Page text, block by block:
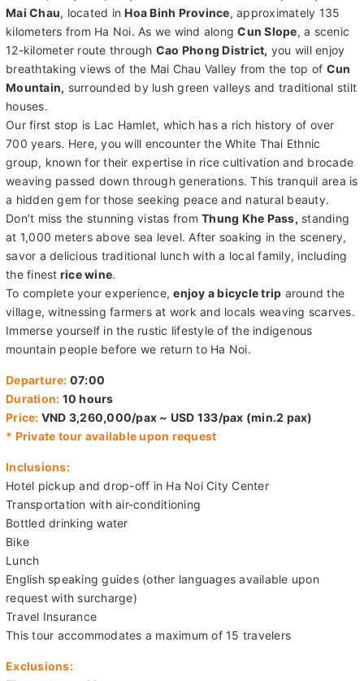
Mai Chau, located inHoa Binh Province, approximately 135
kilometers from Ha Noi. As we wind alongCun Slope, a scenic
12-kilometer route through Cao Phong District, you will enjoy
breathtaking views of the Mai Chau Valley from the top of Cun
Mountain, surrounded by lush green valleys and traditional stilt
houses.
Our first stop is Lac Hamlet, which has a rich history of over
700 years. Here, you will encounter the White Thai Ethnic
group, known for their expertise in rice cultivation and brocade
weaving passed down through generations. This tranquil area is
a hidden gem for those seeking peace and natural beauty.
Don’t miss the stunning vistas from Thung Khe Pass, standing
at 1,000 meters above sea level. After soaking in the scenery,
savor a delicious traditional lunch with a local family, including
the finest rice wine.
To complete your experience,enjoy a bicycle trip around the
village, witnessing farmers at work and locals weaving scarves.
Immerse yourself in the rustic lifestyle of the indigenous
mountain people before we return to Ha Noi.
Departure: 07:00
Duration: 10 hours
Price: VND 3,260,000/pax ~ USD 133/pax (min.2 pax)
* Private tour available upon request
Inclusions:
Hotel pickup and drop-off in Ha Noi City Center
Transportation with air-conditioning
Bottled drinking water
Bike
Lunch
English speaking guides (other languages available upon
request with surcharge)
Travel Insurance
This tour accommodates a maximum of 15 travelers
Exclusions: